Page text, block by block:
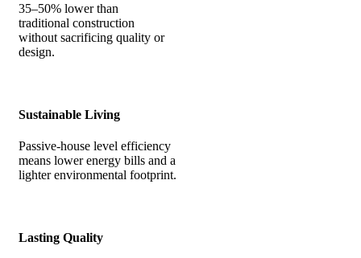
35–50% lower than
traditional construction
without sacrificing quality or
design.
Sustainable Living
Passive-house level efficiency
means lower energy bills and a
lighter environmental footprint.
Lasting Quality